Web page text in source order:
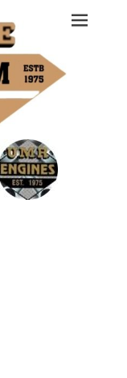
Problem